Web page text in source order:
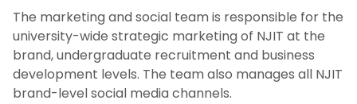
The marketing and social team is responsible for the
university-wide strategic marketing of NJIT at the
brand, undergraduate recruitment and business
development levels. The team also manages all NJIT
brand-level social media channels.